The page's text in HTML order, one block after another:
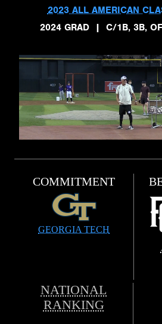
2023 ALL AMERICAN
2024 GRAD
| C/1B, 3B, OF
COMMITMENT
GEORGIA TECH
NATIONAL
RANKING